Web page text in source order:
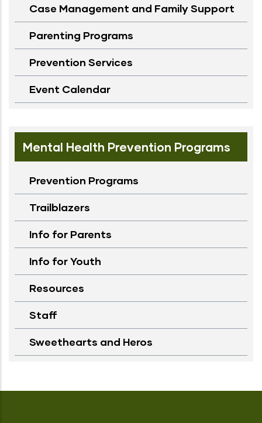
Case Management and Family Support
Parenting Programs
Prevention Services
Event Calendar
Mental Health Prevention Programs
Prevention Programs
Trailblazers
Info for Parents
Info for Youth
Resources
Staff
Sweethearts and Heros